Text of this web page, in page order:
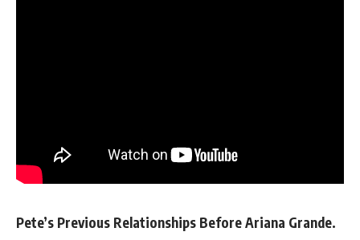
Pete’s Previous Relationships Before Ariana Grande.